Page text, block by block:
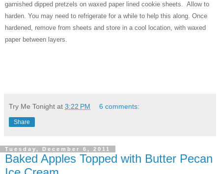
garnished dipped pretzels on waxed paper lined cookie sheets. Allow to
harden. You may need to refrigerate for a while to help this along. Once
hardened, remove from sheets and store in a cool location, with waxed
paper between layers.
Try Me Tonight at 3:22 PM 6 comments:
Share
Tuesday, December 6, 2011
Baked Apples Topped with Butter Pecan